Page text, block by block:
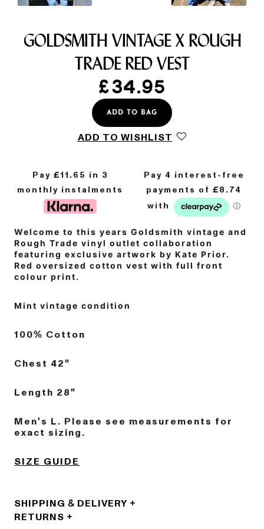
GOLDSMITH VINTAGE X ROUGH
TRADE RED VEST
Pay £11.65 in 3
monthly instalments
Welcome to this years Goldsmith vintage and
Rough Trade vinyl outlet collaboration
featuring exclusive artwork by Kate Prior.
Red oversized cotton vest with full front
colour print.
Mint vintage condition
100% Cotton
Chest 42"
Length 28"
Men's L. Please see measurements for
exact sizing.
SIZE GUIDE
£34.95
ADD TO BAG
ADD TO WISHLIST
SHIPPING & DELIVERY
RETURNS